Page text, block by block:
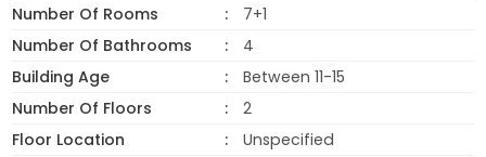
Number Of Rooms
7+1
Number Of Bathrooms
4
Building Age
Between 11-15
Number Of Floors
2
Floor Location
Unspecified